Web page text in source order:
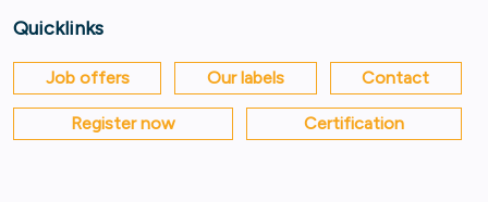
Quicklinks
Job offers Our labels Contact
Register now Certification